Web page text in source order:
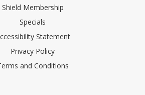
Shield Membership
Specials
Statement
Privacy Policy
and Conditions